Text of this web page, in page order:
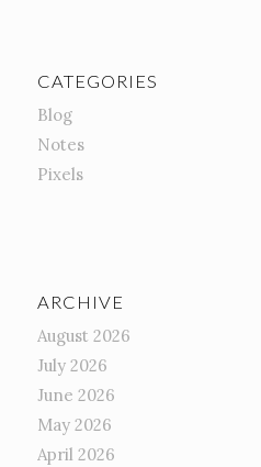
CATEGORIES
Blog
Notes
Pixels
ARCHIVE
August 2026
July 2026
June 2026
May 2026
April 2026